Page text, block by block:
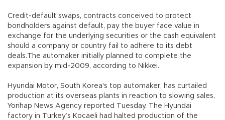
Credit-default swaps, contracts conceived to protect
bondholders against default, pay the buyer face value in
exchange for the underlying securities or the cash equivalent
should a company or country fail to adhere to its debt
deals.The automaker initially planned to complete the
expansion by mid-2009, according to Nikkei.
Hyundai Motor, South Korea's top automaker, has curtailed
production at its overseas plants in reaction to slowing sales,
Yonhap News Agency reported Tuesday. The Hyundai
factory in Turkey’s Kocaeli had halted production of the